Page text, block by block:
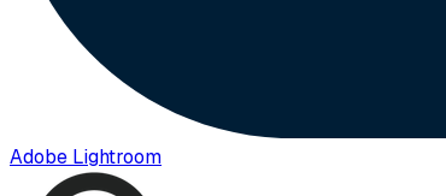
Adobe Lightroom